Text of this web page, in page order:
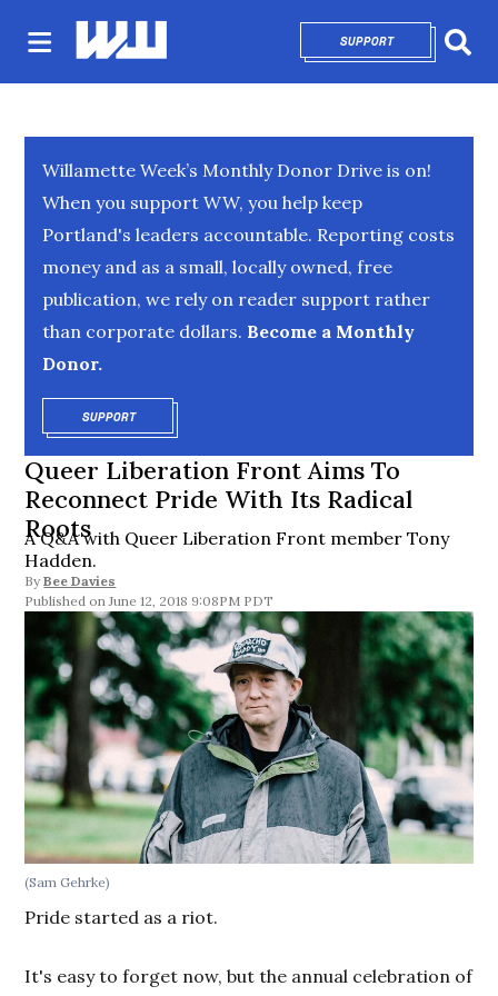
SUPPORTOPENS IN NEW
Willamette Week’s Monthly Donor Drive is on!
When you support WW, you help keep
Portland's leaders accountable. Reporting costs
money and as a small, locally owned, free
publication, we rely on reader support rather
than corporate dollars. Become a Monthly
Donor.
SUPPORTOPENS IN NEW WINDOW
Queer Liberation Front Aims To
Reconnect Pride With Its Radical
Roots
A Q&A with Queer Liberation Front member Tony
Hadden.
By Bee Davies
June 12, 2018 9:08PM PDT
(Sam Gehrke)
Pride started as a riot.
It's easy to forget now, but the annual celebration of